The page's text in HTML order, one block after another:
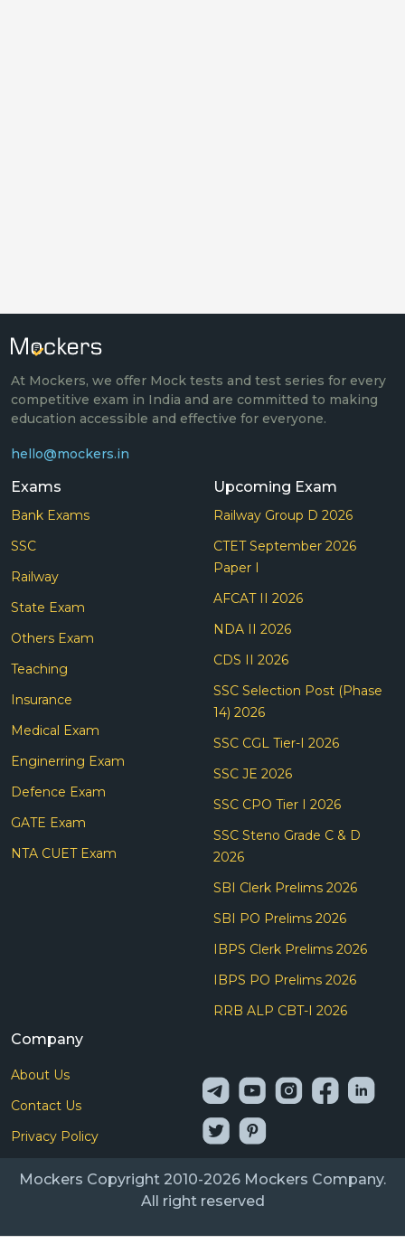
At Mockers, we offer Mock tests and test series for every
competitive exam in India and are committed to making
education accessible and effective for everyone.
hello@mockers.in
Exams
Bank Exams
SSC
Railway
State Exam
Others Exam
Teaching
Insurance
Medical Exam
Enginerring Exam
Defence Exam
GATE Exam
NTA CUET Exam
Upcoming Exam
Railway Group D 2026
CTET September 2026
Paper I
AFCAT II 2026
NDA II 2026
CDS II 2026
SSC Selection Post (Phase
14) 2026
SSC CGL Tier-I 2026
SSC JE 2026
SSC CPO Tier I 2026
SSC Steno Grade C & D
2026
SBI Clerk Prelims 2026
SBI PO Prelims 2026
IBPS Clerk Prelims 2026
IBPS PO Prelims 2026
RRB ALP CBT-I 2026
Company
About Us
Contact Us
Privacy Policy
Mockers Copyright 2010-2026 Mockers Company.
All right reserved